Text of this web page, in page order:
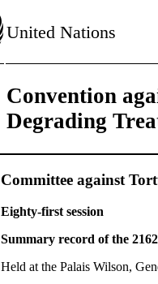
United Nations
Convention
Degrading
Committee against
Eighty-first session
Summary record of the
Held at the Palais Wilson,